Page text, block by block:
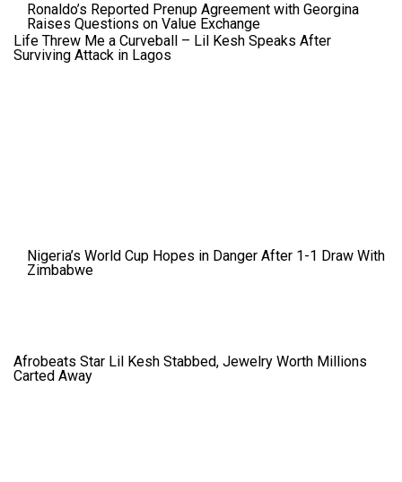
Ronaldo’s Reported Prenup Agreement with Georgina
Raises Questions on Value Exchange
Nigeria’s World Cup Hopes in Danger After 1-1 Draw With
Zimbabwe
Life Threw Me a Curveball – Lil Kesh Speaks After
Surviving Attack in Lagos
Afrobeats Star Lil Kesh Stabbed, Jewelry Worth Millions
Carted Away